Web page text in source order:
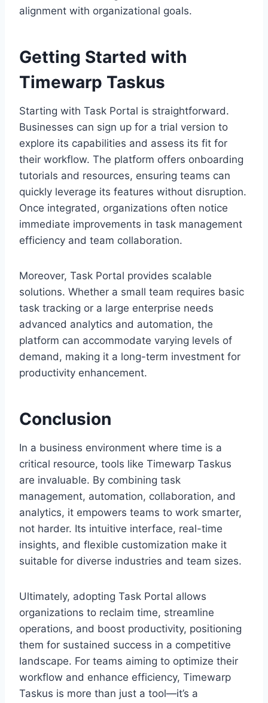
alignment with organizational goals.
Getting Started with
Timewarp Taskus
Starting with Task Portal is straightforward.
Businesses can sign up for a trial version to
explore its capabilities and assess its fit for
their workflow. The platform offers onboarding
tutorials and resources, ensuring teams can
quickly leverage its features without disruption.
Once integrated, organizations often notice
immediate improvements in task management
efficiency and team collaboration.
Moreover, Task Portal provides scalable
solutions. Whether a small team requires basic
task tracking or a large enterprise needs
advanced analytics and automation, the
platform can accommodate varying levels of
demand, making it a long-term investment for
productivity enhancement.
Conclusion
In a business environment where time is a
critical resource, tools like Timewarp Taskus
are invaluable. By combining task
management, automation, collaboration, and
analytics, it empowers teams to work smarter,
not harder. Its intuitive interface, real-time
insights, and flexible customization make it
suitable for diverse industries and team sizes.
Ultimately, adopting Task Portal allows
organizations to reclaim time, streamline
operations, and boost productivity, positioning
them for sustained success in a competitive
landscape. For teams aiming to optimize their
workflow and enhance efficiency, Timewarp
Taskus is more than just a tool—it’s a